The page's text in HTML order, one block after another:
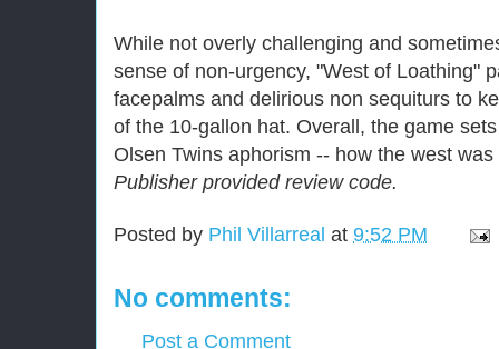
While not overly challenging and
sense of non-urgency, "West of Loathing"
facepalms and delirious non sequiturs to
of the 10-gallon hat. Overall, the game
Olsen Twins aphorism -- how the west was
Publisher provided review code.
Posted by Phil Villarreal at 9:52 PM
No comments:
Post a Comment